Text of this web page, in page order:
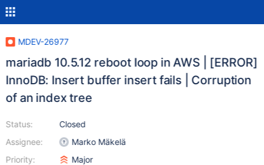
MDEV-26977
mariadb 10.5.12 reboot loop in AWS | [ERROR]
InnoDB: Insert buffer insert fails | Corruption
of an index tree
Status:
Assignee:
Priority:
Closed
Marko Mäkelä
Major